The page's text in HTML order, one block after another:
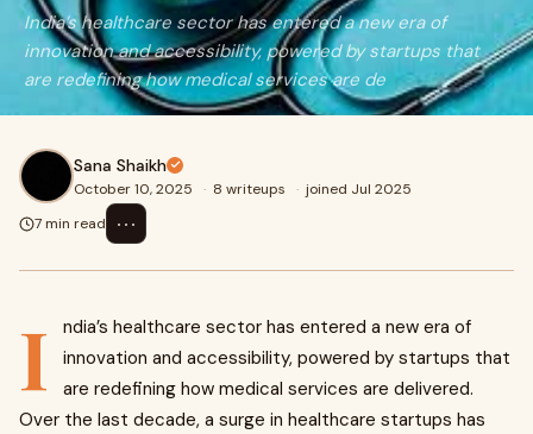
India’s healthcare sector has entered a new era of
innovation and accessibility, powered by startups that
are redefining how medical services are de
Sana Shaikh
October 10, 2025 · 8 writeups · joined Jul 2025
7 min read
⋯
I
ndia’s healthcare sector has entered a new era of
innovation and accessibility, powered by startups that
are redefining how medical services are delivered.
Over the last decade, a surge in healthcare startups has